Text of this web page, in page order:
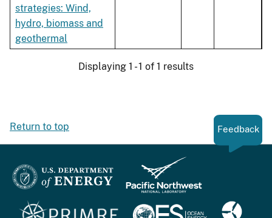
strategies: Wind,
hydro, biomass and
geothermal
Displaying 1 - 1 of 1 results
Return to top Feedback